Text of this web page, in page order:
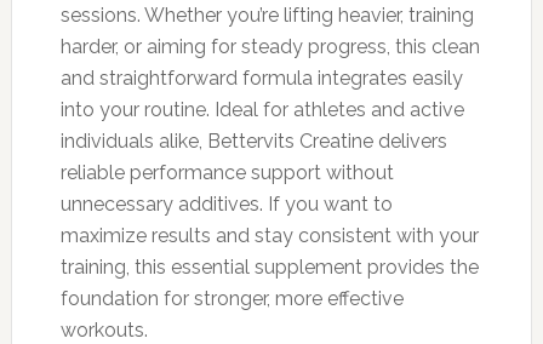
sessions. Whether you’re lifting heavier, training
harder, or aiming for steady progress, this clean
and straightforward formula integrates easily
into your routine. Ideal for athletes and active
individuals alike, Bettervits Creatine delivers
reliable performance support without
unnecessary additives. If you want to
maximize results and stay consistent with your
training, this essential supplement provides the
foundation for stronger, more effective
workouts.